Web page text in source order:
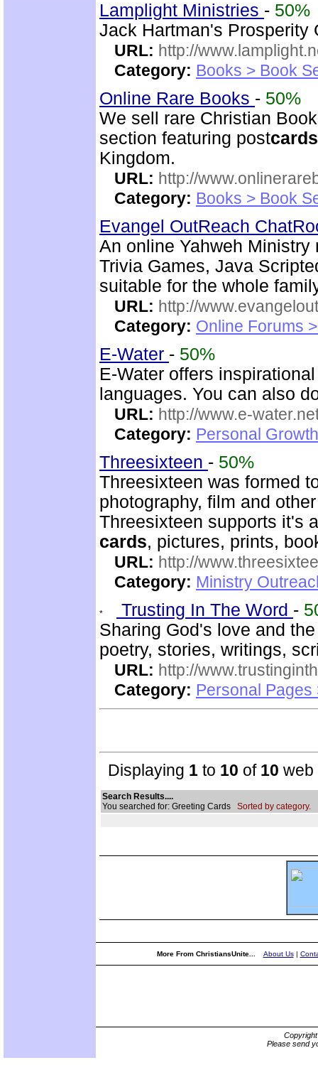
Lamplight Ministries - 50%
Jack Hartman's
URL: http://
Category: Books > Book
Online Rare Books - 50%
We sell rare Christian
section featuring postcards
Kingdom.
URL: http://
Category: Books > Book
Evangel OutReach
An online Yahweh
Trivia Games, Java
suitable for the whole
URL: http://
Category: Online Forums
E-Water - 50%
E-Water offers
languages. You can also
URL: http://www.e-
Category: Personal
Threesixteen - 50%
Threesixteen was formed
photography, film and
Threesixteen supports it's
cards, pictures, prints,
URL: http://
Category: Ministry
Trusting In The Word -
Sharing God's love and
poetry, stories, writings,
URL: http://
Category: Personal Pages
Displaying 1 to 10 of 10 web
Search Results....
You searched for: Greeting Cards Sorted by category.
More From ChristiansUnite... About Us|
Please send